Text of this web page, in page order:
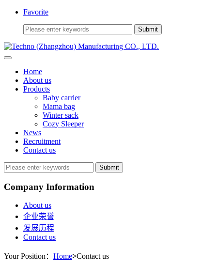
Favorite
Home
About us
Products
Baby carrier
Mama bag
Winter sack
Cozy Sleeper
News
Recruitment
Contact us
Submit
Company Information
About us
企业荣誉
发展历程
Contact us
Your Position： Home>Contact us